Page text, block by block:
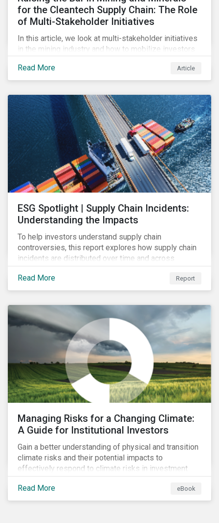
for the Cleantech Supply Chain: The Role
of Multi-Stakeholder Initiatives
In this article, we look at multi-stakeholder initiatives
in the mining industry and how to mobilize investors
cleantech supply chain.
Read More Article
ESG Spotlight | Supply Chain Incidents:
Understanding the Impacts
To help investors understand supply chain
controversies, this report explores how supply chain
incidents are distributed over time and across
industries, markets and event categories. Our
analysis aims to enable investors to identify potential
areas of portfolio exposure as well as topics for
Read More Report
Managing Risks for a Changing Climate:
A Guide for Institutional Investors
Gain a better understanding of physical and transition
climate risks and their potential impacts to
effectively respond to climate risks in investment
portfolios and comply with the growing list of
climate-focused reporting frameworks and
regulations.
Read More eBook